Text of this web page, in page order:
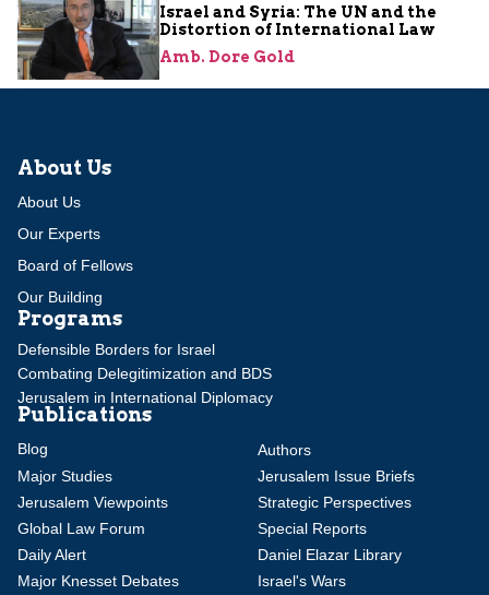
Israel and Syria: The UN and the
Distortion of International Law
Amb. Dore Gold
About Us
About Us
Our Experts
Board of Fellows
Our Building
Programs
Defensible Borders for Israel
Combating Delegitimization and BDS
Jerusalem in International Diplomacy
Publications
Blog
Authors
Major Studies
Jerusalem Issue Briefs
Jerusalem Viewpoints
Strategic Perspectives
Global Law Forum
Special Reports
Daily Alert
Daniel Elazar Library
Major Knesset Debates
Israel's Wars